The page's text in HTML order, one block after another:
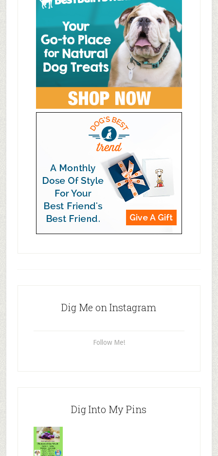
Dig Me on Instagram
Follow Me!
Dig Into My Pins